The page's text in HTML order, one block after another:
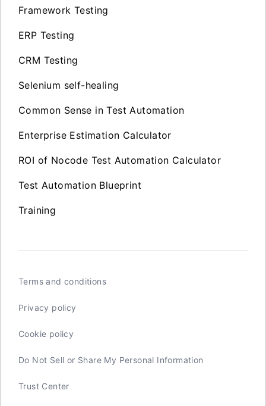
Framework Testing
ERP Testing
CRM Testing
Selenium self-healing
Common Sense in Test Automation
Enterprise Estimation Calculator
ROI of Nocode Test Automation Calculator
Test Automation Blueprint
Training
Terms and conditions
Privacy policy
Cookie policy
Do Not Sell or Share My Personal Information
Trust Center